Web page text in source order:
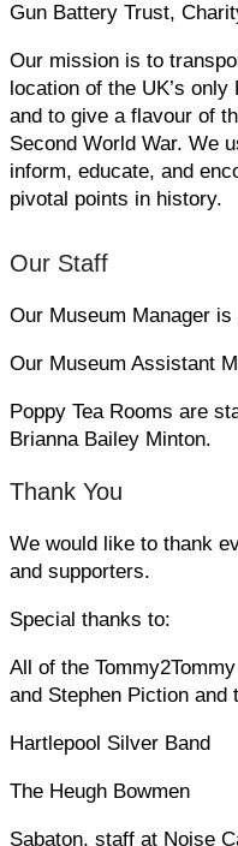
Gun Battery Trust,
Our mission is to
location of the UK’s
and to give a flavour of
Second World War. We
inform, educate, and
pivotal points in history.
Our Staff
Our Museum Manager is
Our Museum Assistant
Poppy Tea Rooms are
Brianna Bailey Minton.
Thank You
We would like to thank
and supporters.
Special thanks to:
All of the
and Stephen Piction and
Hartlepool Silver Band
The Heugh Bowmen
Sabaton, staff at Noise